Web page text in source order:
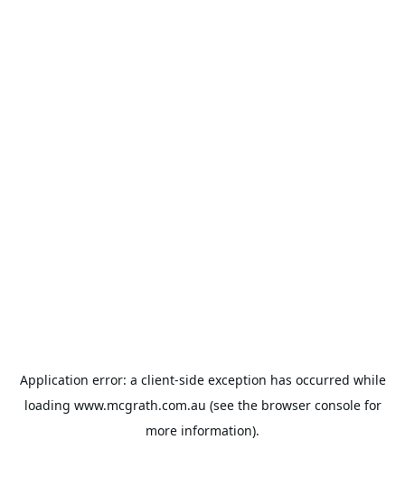
Application error: a client-side exception has occurred while
loading www.mcgrath.com.au (see the browser consolefor
more information).